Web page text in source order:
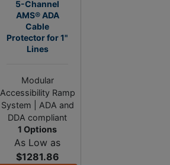
5-Channel
AMS® ADA
Cable
Protector for 1"
Lines
Modular
Accessibility Ramp
System | ADA and
DDA compliant
1 Options
As Low as
$1281.86